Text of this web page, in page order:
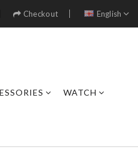
Checkout English
WATCH